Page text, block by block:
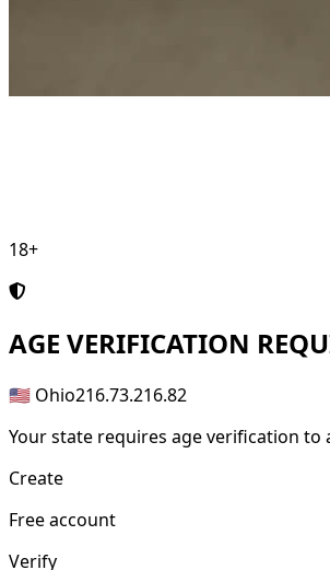
18+
AGE VERIFICATION
🇺🇸 Ohio216.73.216.82
Your state requires age verification to
Create
Free account
Verify